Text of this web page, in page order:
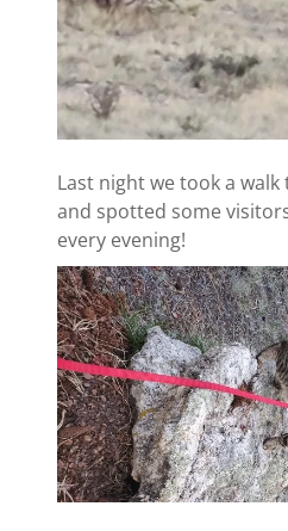
Last night we took a
and spotted some
every evening!